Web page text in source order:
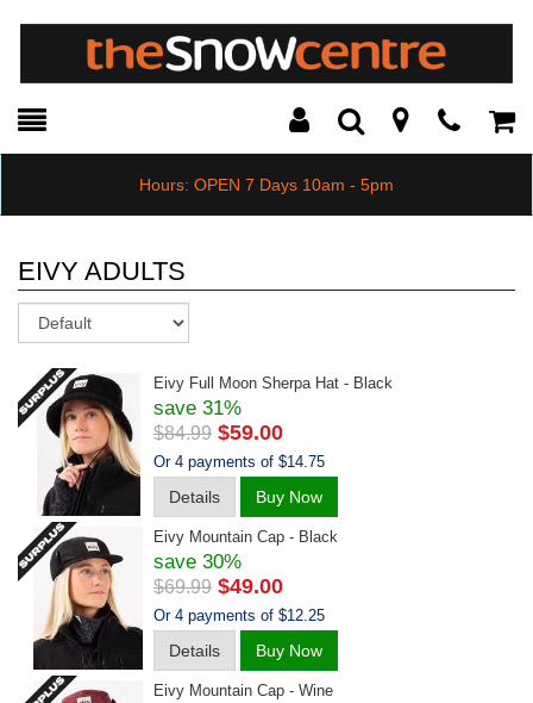
Toggle
Search Modal
Hours: OPEN 7 Days 10am - 5pm
EIVY ADULTS
Eivy Full Moon Sherpa Hat - Black
$84.99 $59.00
save 31%
Or 4 payments of $14.75
Details Buy Now
Eivy Mountain Cap - Black
$69.99 $49.00
save 30%
Or 4 payments of $12.25
Details Buy Now
Eivy Mountain Cap - Wine